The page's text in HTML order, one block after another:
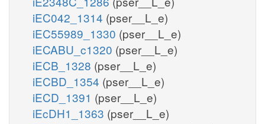
iEC042_1314 (pser__L_e)
iEC55989_1330 (pser__L_e)
iECABU_c1320 (pser__L_e)
iECB_1328 (pser__L_e)
iECBD_1354 (pser__L_e)
iECD_1391 (pser__L_e)
iEcDH1_1363 (pser__L_e)